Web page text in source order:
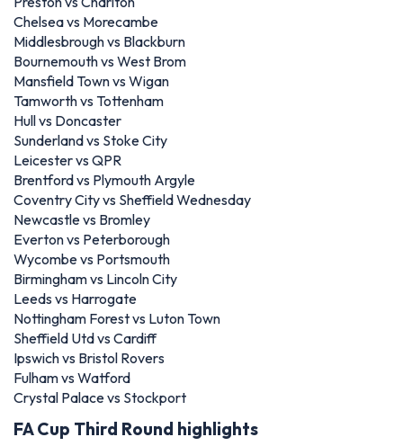
Chelsea vs Morecambe
Middlesbrough vs Blackburn
Bournemouth vs West Brom
Mansfield Town vs Wigan
Tamworth vs Tottenham
Hull vs Doncaster
Sunderland vs Stoke City
Leicester vs QPR
Brentford vs Plymouth Argyle
Coventry City vs Sheffield Wednesday
Newcastle vs Bromley
Everton vs Peterborough
Wycombe vs Portsmouth
Birmingham vs Lincoln City
Leeds vs Harrogate
Nottingham Forest vs Luton Town
Sheffield Utd vs Cardiff
Ipswich vs Bristol Rovers
Fulham vs Watford
Crystal Palace vs Stockport
FA Cup Third Round highlights